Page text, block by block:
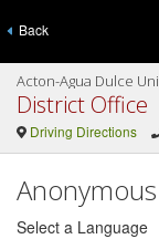
Back
Acton-Agua Dulce
District Office
Driving Directions
Select a Language